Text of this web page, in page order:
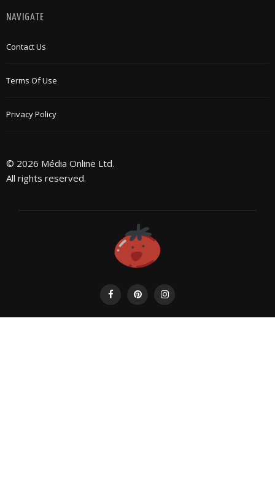
NAVIGATE
Contact Us
Terms Of Use
Privacy Policy
© 2026 Média Online Ltd.
All rights reserved.